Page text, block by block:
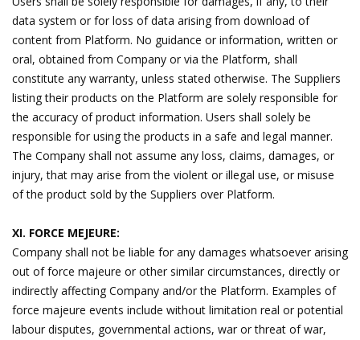
data system or for loss of data arising from download of
content from Platform. No guidance or information, written or
oral, obtained from Company or via the Platform, shall
constitute any warranty, unless stated otherwise. The Suppliers
listing their products on the Platform are solely responsible for
the accuracy of product information. Users shall solely be
responsible for using the products in a safe and legal manner.
The Company shall not assume any loss, claims, damages, or
injury, that may arise from the violent or illegal use, or misuse
of the product sold by the Suppliers over Platform.
XI. FORCE MEJEURE:
Company shall not be liable for any damages whatsoever arising
out of force majeure or other similar circumstances, directly or
indirectly affecting Company and/or the Platform. Examples of
force majeure events include without limitation real or potential
labour disputes, governmental actions, war or threat of war,